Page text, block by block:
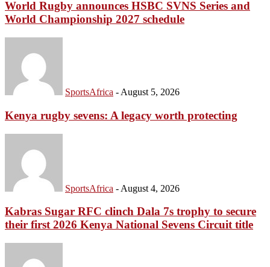
World Rugby announces HSBC SVNS Series and
World Championship 2027 schedule
SportsAfrica - August 5, 2026
Kenya rugby sevens: A legacy worth protecting
SportsAfrica - August 4, 2026
Kabras Sugar RFC clinch Dala 7s trophy to secure
their first 2026 Kenya National Sevens Circuit title